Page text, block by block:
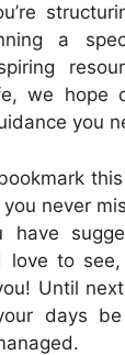
a
we hope
you
never
love to
Until
days